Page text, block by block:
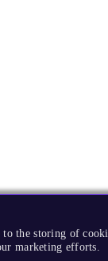
the storing of
marketing efforts.